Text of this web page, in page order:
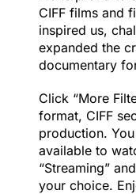
CIFF films and
inspired us,
expanded the
documentary
Click “More
format, CIFF
production.
available to
“Streaming”
your choice.